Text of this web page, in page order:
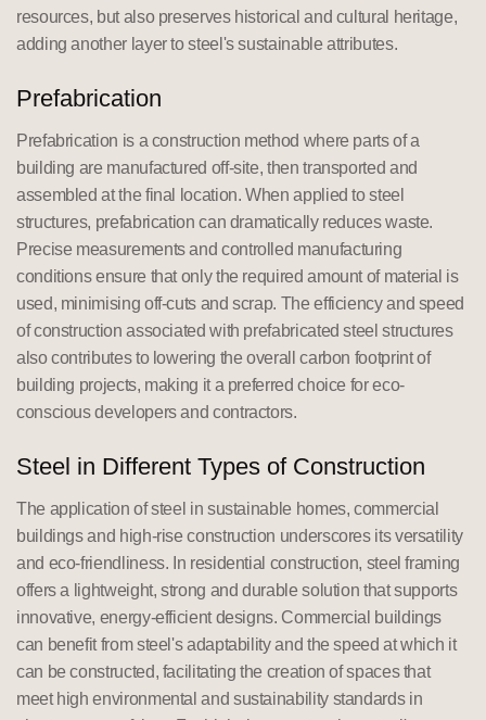
resources, but also preserves historical and cultural heritage,
adding another layer to steel's sustainable attributes.
Prefabrication
Prefabrication is a construction method where parts of a
building are manufactured off-site, then transported and
assembled at the final location. When applied to steel
structures, prefabrication can dramatically reduces waste.
Precise measurements and controlled manufacturing
conditions ensure that only the required amount of material is
used, minimising off-cuts and scrap. The efficiency and speed
of construction associated with prefabricated steel structures
also contributes to lowering the overall carbon footprint of
building projects, making it a preferred choice for eco-
conscious developers and contractors.
Steel in Different Types of Construction
The application of steel in sustainable homes, commercial
buildings and high-rise construction underscores its versatility
and eco-friendliness. In residential construction, steel framing
offers a lightweight, strong and durable solution that supports
innovative, energy-efficient designs. Commercial buildings
can benefit from steel's adaptability and the speed at which it
can be constructed, facilitating the creation of spaces that
meet high environmental and sustainability standards in